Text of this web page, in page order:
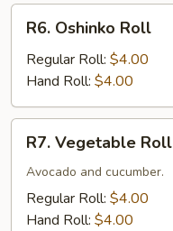
Oshinko
Roll
R6. Oshinko Roll
Regular Roll: $4.00
Hand Roll: $4.00
Vegetable
Roll
R7. Vegetable Roll
Avocado and cucumber.
Regular Roll: $4.00
Hand Roll: $4.00